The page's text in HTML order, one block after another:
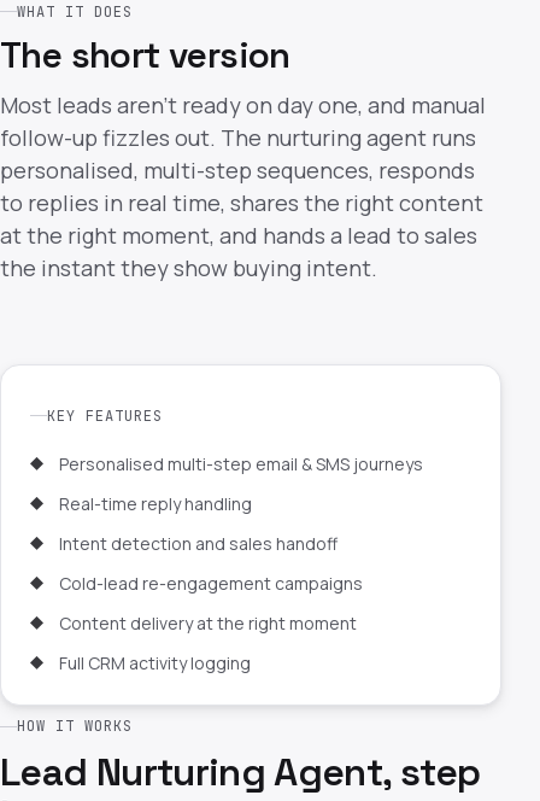
WHAT IT DOES
The short version
Most leads aren't ready on day one, and manual
follow-up fizzles out. The nurturing agent runs
personalised, multi-step sequences, responds
to replies in real time, shares the right content
at the right moment, and hands a lead to sales
the instant they show buying intent.
KEY FEATURES
Personalised multi-step email & SMS journeys
Real-time reply handling
Intent detection and sales handoff
Cold-lead re-engagement campaigns
Content delivery at the right moment
Full CRM activity logging
HOW IT WORKS
Lead Nurturing Agent, step